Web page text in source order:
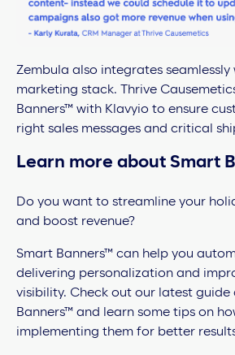
Zembula also integrates seamlessly
marketing stack. Thrive
Banners™ with Klavyio to ensure
right sales messages and critical
Learn more about Smart
Do you want to streamline your
and boost revenue?
Smart Banners™ can help you
delivering personalization and
visibility. Check out our latest guide
Banners™ and learn some tips on
implementing them for better